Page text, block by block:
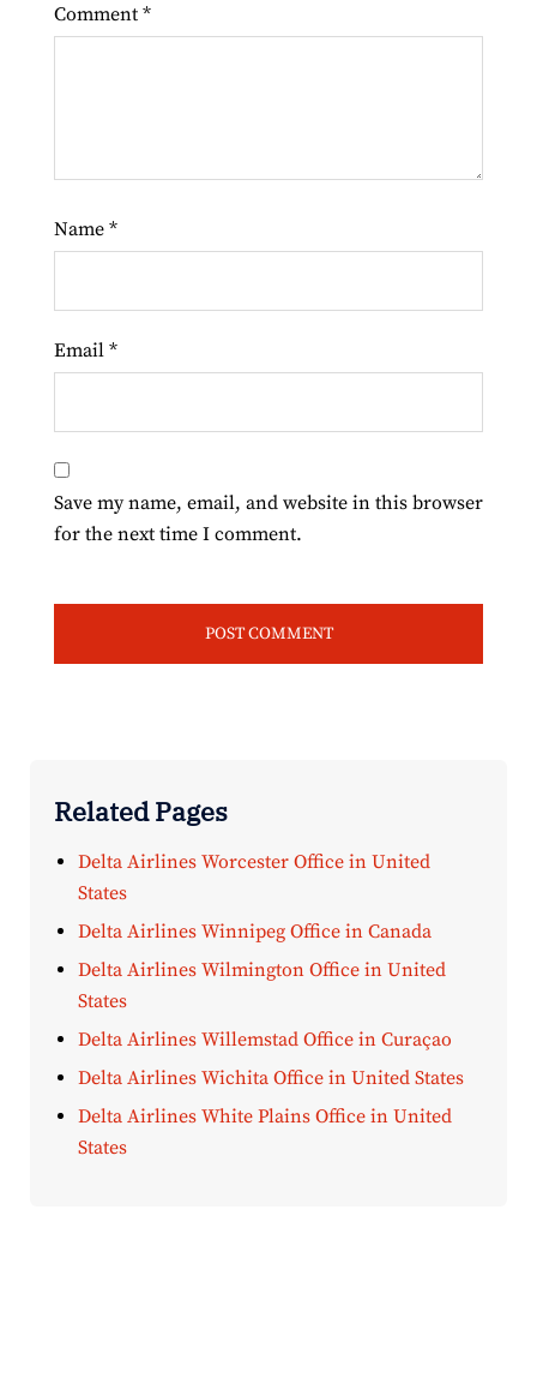
Comment *
Name *
Email *
Save my name, email, and website in this browser
for the next time I comment.
Related Pages
Delta Airlines Worcester Office in United
States
Delta Airlines Winnipeg Office in Canada
Delta Airlines Wilmington Office in United
States
Delta Airlines Willemstad Office in Curaçao
Delta Airlines Wichita Office in United States
Delta Airlines White Plains Office in United
States